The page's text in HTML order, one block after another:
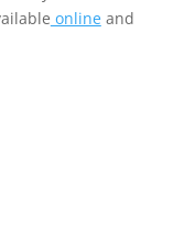
onlineand